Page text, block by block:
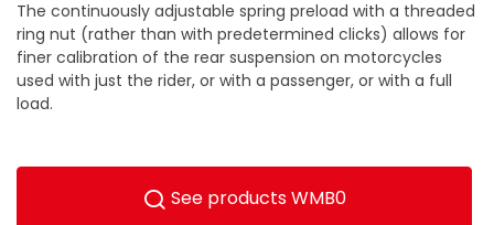
The continuously adjustable spring preload with a threaded
ring nut (rather than with predetermined clicks) allows for
finer calibration of the rear suspension on motorcycles
used with just the rider, or with a passenger, or with a full
load.
See products WMB0